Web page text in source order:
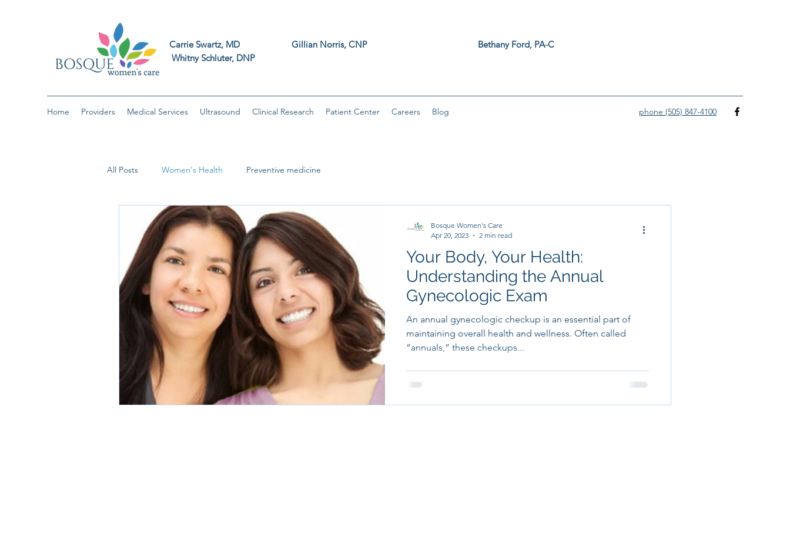
Carrie Swartz, MD Gillian Norris, CNP Bethany Ford, PA-C
Whitny Schluter, DNP
Home Providers Medical Services Ultrasound Clinical Research Patient Center Careers Blog phone (505) 847-4100
All Posts Women's Health Preventive medicine
Your Body, Your Health:
Understanding the Annual
Gynecologic Exam
An annual gynecologic checkup is an essential part of
maintaining overall health and wellness. Often called
“annuals,” these checkups...
Bosque Women's Care
Apr 20, 2023
2 min read